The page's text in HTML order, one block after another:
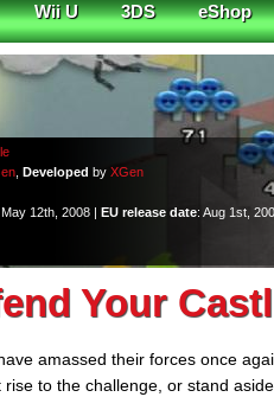
Wii U 3DS eShop
, Developed by XGen
12th, 2008 | EU release date: Aug 1st,
Your
amassed their forces once
to the challenge, or stand